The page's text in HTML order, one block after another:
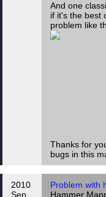
And one
if it's the best
problem like
Thanks for
bugs in this
2010
Sep
Problem with
Hammer